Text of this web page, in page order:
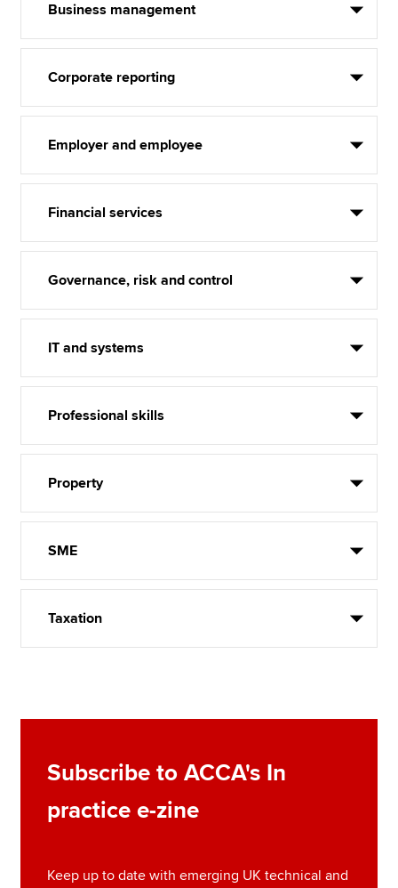
Business management
Corporate reporting
Employer and employee
Financial services
Governance, risk and control
IT and systems
Professional skills
Property
SME
Taxation
Subscribe to ACCA's In
practice e-zine
Keep up to date with emerging UK technical and